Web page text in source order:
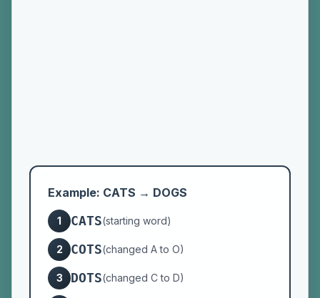
Example: CATS → DOGS
1 CATS(starting word)
2 COTS(changed A to O)
3 DOTS(changed C to D)